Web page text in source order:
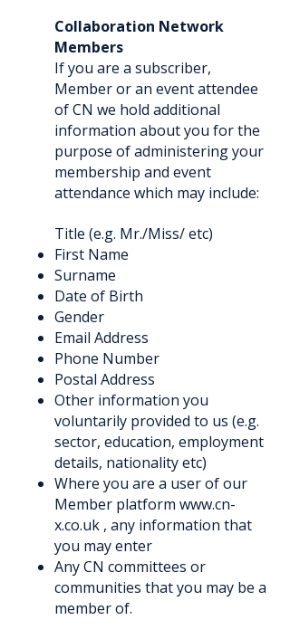
Collaboration Network
Members
If you are a subscriber,
Member or an event attendee
of CN we hold additional
information about you for the
purpose of administering your
membership and event
attendance which may include:
Title (e.g. Mr./Miss/ etc)
First Name
Surname
Date of Birth
Gender
Email Address
Phone Number
Postal Address
Other information you
voluntarily provided to us (e.g.
sector, education, employment
details, nationality etc)
Where you are a user of our
Member platform www.cn-
x.co.uk , any information that
you may enter
Any CN committees or
communities that you may be a
member of.